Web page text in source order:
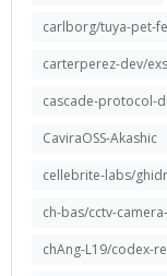
carlborg/tuya-pet-
carterperez-dev/
cascade-protocol-
CaviraOSS-Akashic
cellebrite-labs/
ch-bas/cctv-
chAng-L19/codex-